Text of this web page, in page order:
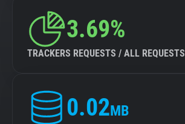
3.69%
TRACKERS REQUESTS / ALL REQUESTS
0.02MB